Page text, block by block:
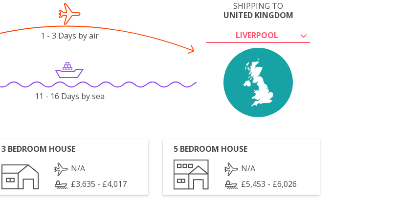
SHIPPING TO
UNITED KINGDOM
LIVERPOOL
1 - 3 Days by air
11 - 16 Days by sea
3 BEDROOM HOUSE
N/A
£3,635 - £4,017
5 BEDROOM HOUSE
N/A
£5,453 - £6,026